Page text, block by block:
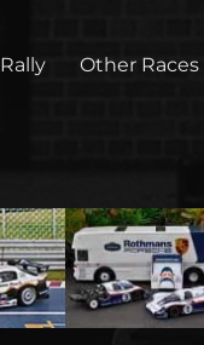
Rally Other Races